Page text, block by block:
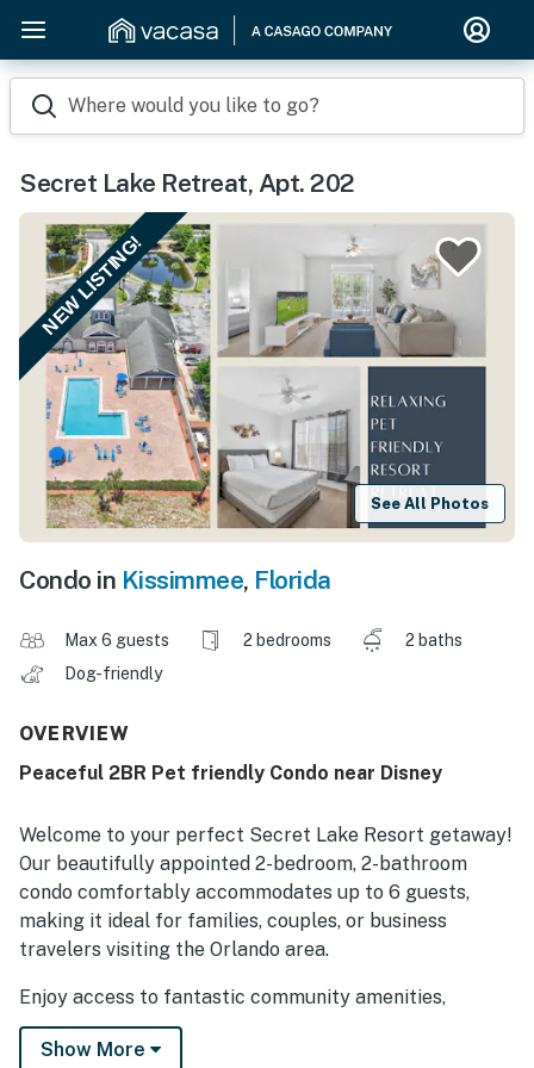
Where would you like to go?
Secret Lake Retreat, Apt. 202
NEW LISTING!
See All Photos
Condo in Kissimmee, Florida
Max 6 guests 2 bedrooms
2 baths
Dog-friendly
OVERVIEW
Peaceful 2BR Pet friendly Condo near Disney
Welcome to your perfect Secret Lake Resort getaway!
Our beautifully appointed 2-bedroom, 2-bathroom
condo comfortably accommodates up to 6 guests,
making it ideal for families, couples, or business
travelers visiting the Orlando area.
Enjoy access to fantastic community amenities,
including a leash-free dog park, a resort-style
swimming pool with nearby outdoor grilling areas, and
Show More